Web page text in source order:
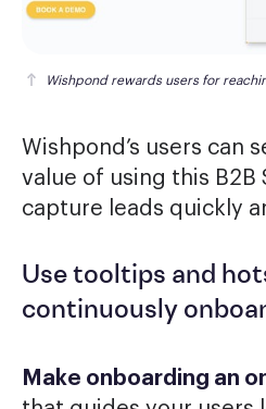
Wishpond rewards users for
Wishpond’s users can
value of using this B2B
capture leads quickly
Use tooltips and
continuously
Make onboarding an